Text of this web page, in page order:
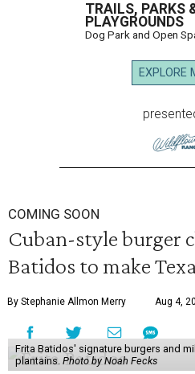
TRAILS, PARKS
PLAYGROUNDS
Dog Park and Open
EXPLORE
COMING SOON
Cuban-style burger
Batidos to make
By Stephanie Allmon Merry Aug 4,
Frita Batidos' signature burgers and
plantains. Photo by Noah Fecks